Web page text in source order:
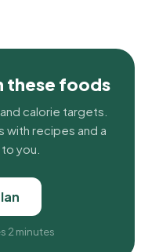
these foods
calorie targets.
with recipes and a
you.
2 minutes